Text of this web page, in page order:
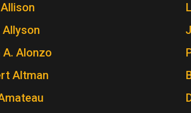
Allyson
A. Alonzo
Altman